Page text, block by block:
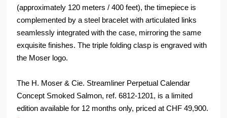
(approximately 120 meters / 400 feet), the timepiece is
complemented by a steel bracelet with articulated links
seamlessly integrated with the case, mirroring the same
exquisite finishes. The triple folding clasp is engraved with
the Moser logo.
The H. Moser & Cie. Streamliner Perpetual Calendar
Concept Smoked Salmon, ref. 6812-1201, is a limited
edition available for 12 months only, priced at CHF 49,900.